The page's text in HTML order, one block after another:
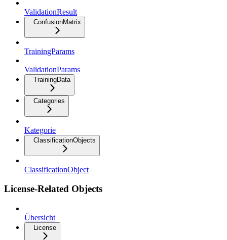
ValidationResult
ConfusionMatrix
TrainingParams
ValidationParams
TrainingData
Categories
Kategorie
ClassificationObjects
ClassificationObject
License-Related Objects
Übersicht
License